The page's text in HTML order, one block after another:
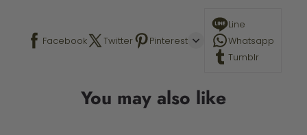
Facebook Twitter Pinterest
Line
Whatsapp
Tumblr
You may also like